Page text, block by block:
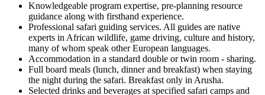
Knowledgeable program expertise, pre-planning resource
guidance along with firsthand experience.
Professional safari guiding services. All guides are native
experts in African wildlife, game driving, culture and history,
many of whom speak other European languages.
Accommodation in a standard double or twin room - sharing.
Full board meals (lunch, dinner and breakfast) when staying
the night during the safari. Breakfast only in Arusha.
Selected drinks and beverages at specified safari camps and